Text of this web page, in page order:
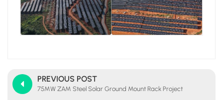
PREVIOUS POST
75MW ZAM Steel Solar Ground Mount Rack Project